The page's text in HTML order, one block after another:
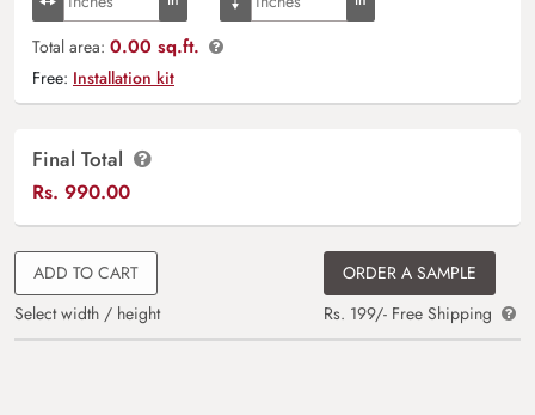
Total area: 0.00 sq.ft.
Free: Installation kit
Final Total
Rs. 990.00
ADD TO CART
Select width / height
ORDER A SAMPLE
Rs. 199/- Free Shipping